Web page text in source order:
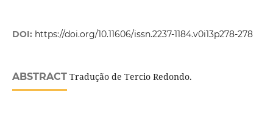
DOI: https://doi.org/10.11606/issn.2237-1184.v0i13p278-278
ABSTRACTTradução de Tercio Redondo.